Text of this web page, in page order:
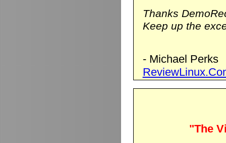
Thanks
Keep up the
- Michael Perks
"The